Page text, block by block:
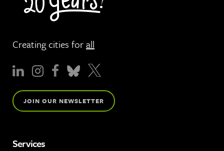
Creating cities forall
JOIN OUR NEWSLETTER
Services